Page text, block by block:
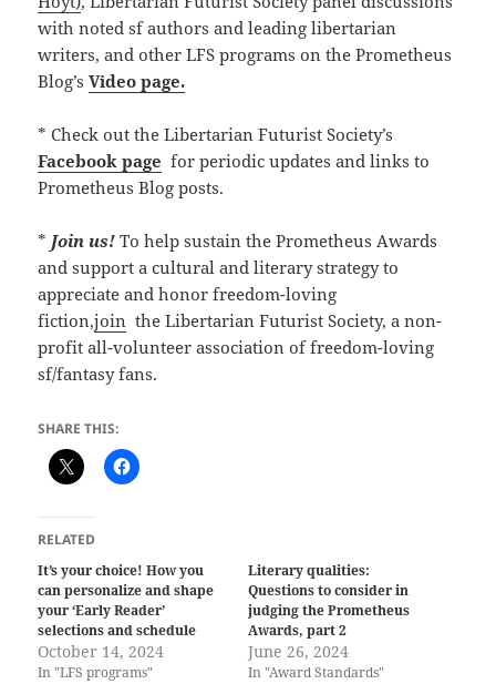
with noted sf authors and leading libertarian
writers, and other LFS programs on the Prometheus
Blog’sVideo page.
* Check out the Libertarian Futurist Society’s
Facebook page for periodic updates and links to
Prometheus Blog posts.
* Join us!To help sustain the Prometheus Awards
and support a cultural and literary strategy to
appreciate and honor freedom-loving
fiction,join the Libertarian Futurist Society, a non-
profit all-volunteer association of freedom-loving
sf/fantasy fans.
SHARE THIS:
RELATED
It’s your choice! How you
can personalize and shape
your ‘Early Reader’
selections and schedule
October 14, 2024
In "LFS programs"
Literary qualities:
Questions to consider in
judging the Prometheus
Awards, part 2
June 26, 2024
In "Award Standards"